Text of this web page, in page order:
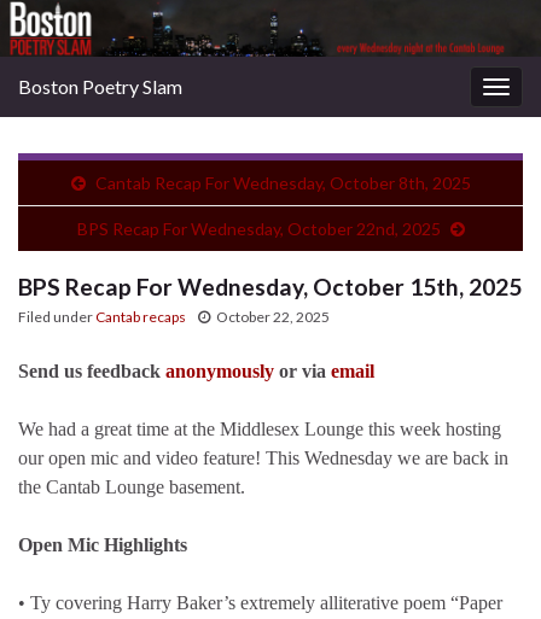
Boston Poetry Slam
Cantab Recap For Wednesday, October 8th, 2025
BPS Recap For Wednesday, October 22nd, 2025
BPS Recap For Wednesday, October 15th, 2025
Filed underCantab recaps October 22, 2025
Send us feedback anonymously or via email
We had a great time at the Middlesex Lounge this week hosting
our open mic and video feature! This Wednesday we are back in
the Cantab Lounge basement.
Open Mic Highlights
• Ty covering Harry Baker’s extremely alliterative poem “Paper